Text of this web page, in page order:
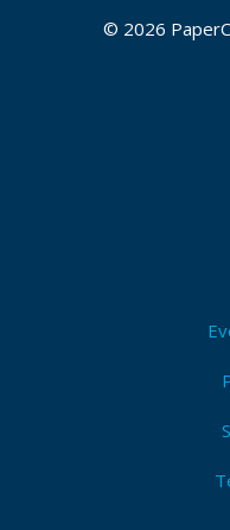
discover this new
more rough edges
different mindset,
well, that is hard
© 2026